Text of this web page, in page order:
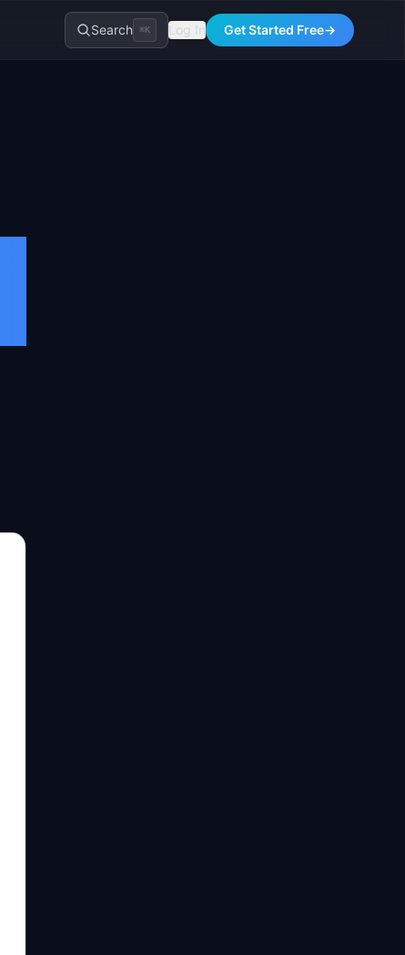
Search ⌘K Log In Get Started Free→